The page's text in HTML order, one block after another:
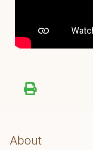
About